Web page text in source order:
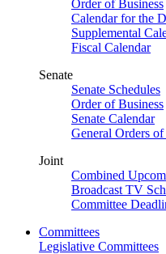
Order of Business
Calendar for the
Supplemental
Fiscal Calendar
Senate
Senate Schedules
Order of Business
Senate Calendar
General Orders
Joint
Combined
Broadcast TV
Committee
Committees
Legislative Committees